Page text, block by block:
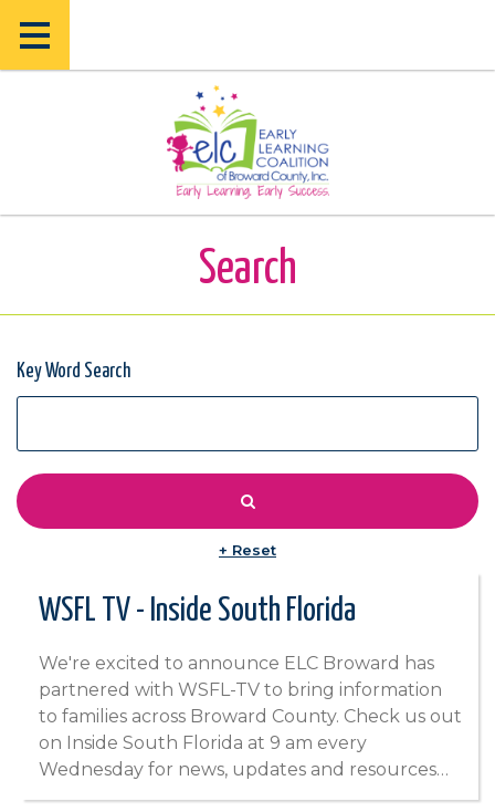
main
main
Search
Key Word Search
+ Reset
WSFL TV - Inside South Florida
We're excited to announce ELC Broward has
partnered with WSFL-TV to bring information
to families across Broward County. Check us out
on Inside South Florida at 9 am every
Wednesday for news, updates and resources…